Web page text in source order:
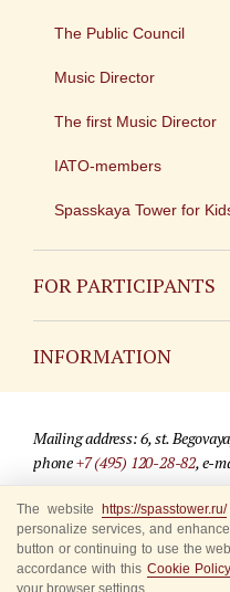
The Public Council
Music Director
The first Music Director
IATO-members
Spasskaya Tower for
FOR PARTICIPANTS
INFORMATION
For media partners
Where to buy tickets
Rules for visitors
Mailing address: 6, st.
phone+7 (495) 120-28-82, e-
© 2009-2025 Official website of
Site development —«Sibirix»
The website https://spasstower.ru/
personalize services, and
button or continuing to use the
accordance with this Cookie Policy
your browser settings.